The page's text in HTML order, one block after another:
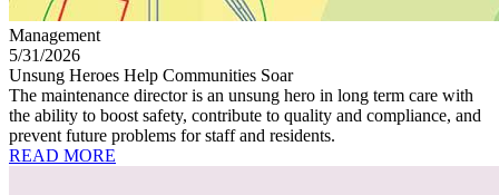
Management
5/31/2026
Unsung Heroes Help Communities Soar
The maintenance director is an unsung hero in long term care with
the ability to boost safety, contribute to quality and compliance, and
prevent future problems for staff and residents.
READ MORE